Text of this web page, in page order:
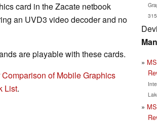
card in the Zacate netbook
an UVD3 video decoder and no
are playable with these cards.
Comparison of Mobile Graphics
List.